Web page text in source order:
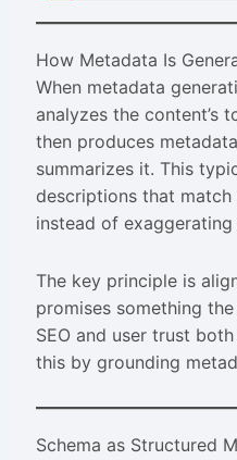
How Metadata Is
When metadata
analyzes the content’s
then produces
summarizes it. This
descriptions that
instead of
The key principle is
promises something
SEO and user trust
this by grounding
Schema as Structured